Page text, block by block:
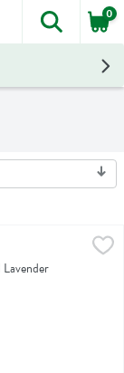
The
0
Tea 18ct - 1.06
Tea 18ct